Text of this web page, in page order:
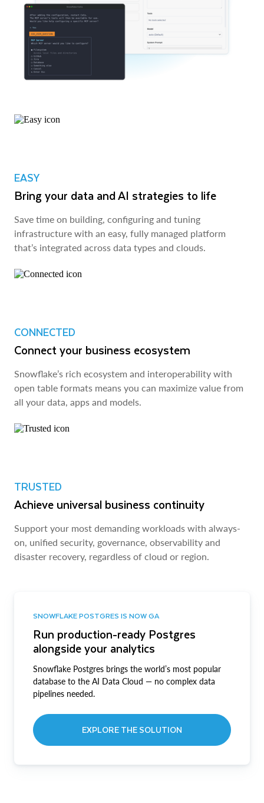
EASY
Bring your data and AI strategies to life
Save time on building, configuring and tuning
infrastructure with an easy, fully managed platform
that’s integrated across data types and clouds.
CONNECTED
Connect your business ecosystem
Snowflake’s rich ecosystem and interoperability with
open table formats means you can maximize value from
all your data, apps and models.
TRUSTED
Achieve universal business continuity
Support your most demanding workloads with always-
on, unified security, governance, observability and
disaster recovery, regardless of cloud or region.
SNOWFLAKE POSTGRES IS NOW GA
Run production-ready Postgres
alongside your analytics
Snowflake Postgres brings the world’s most popular
database to the AI Data Cloud — no complex data
pipelines needed.
EXPLORE THE SOLUTION